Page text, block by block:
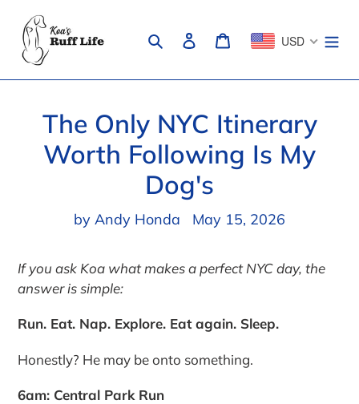
content
Search Log inCart USD
The Only NYC Itinerary
Worth Following Is My
Dog's
by Andy Honda May 15, 2026
If you ask Koa what makes a perfect NYC day, the
answer is simple:
Run. Eat. Nap. Explore. Eat again. Sleep.
Honestly? He may be onto something.
6am: Central Park Run